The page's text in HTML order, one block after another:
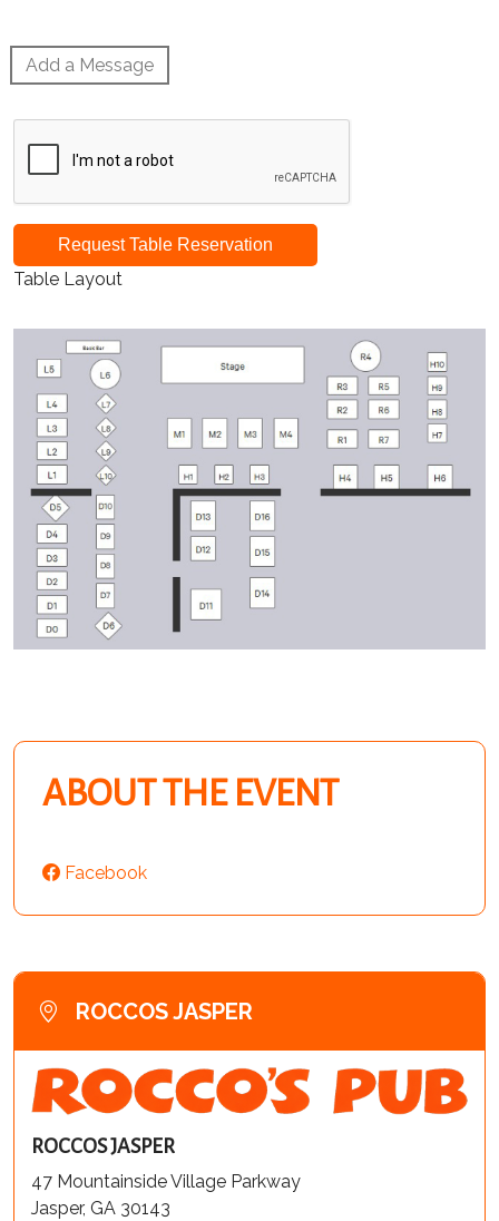
Add a Message
Request Table Reservation
Table Layout
ABOUT THE EVENT
Facebook
ROCCOS JASPER
ROCCOS JASPER
47 Mountainside Village Parkway
Jasper, GA 30143